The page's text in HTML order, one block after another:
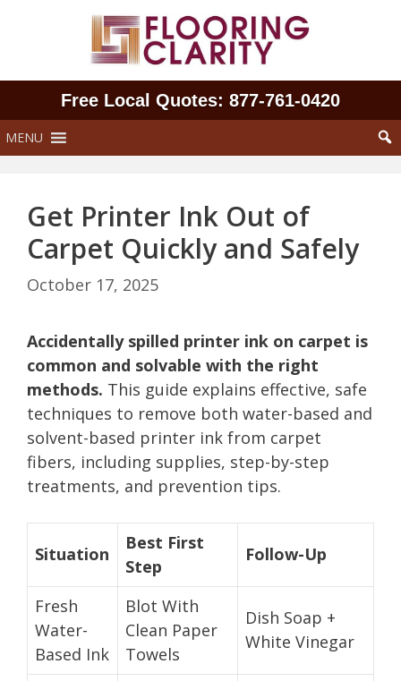
Free Local Quotes: 877‑761‑0420
MENU
Get Printer Ink Out of
Carpet Quickly and Safely
October 17, 2025
Accidentally spilled printer ink on carpet is
common and solvable with the right
methods. This guide explains effective, safe
techniques to remove both water-based and
solvent-based printer ink from carpet
fibers, including supplies, step-by-step
treatments, and prevention tips.
Situation
Best First
Step
Follow-Up
Fresh
Water-
Based Ink
Blot With
Clean Paper
Towels
Dish Soap +
White Vinegar